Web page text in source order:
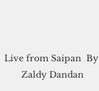
Live from Saipan  By
Zaldy Dandan